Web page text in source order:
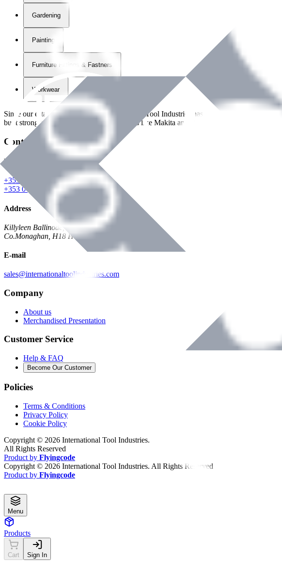
Gardening
Painting
Furniture Fittings & Fastners
Workwear
Since our establishment in2018, International Tool Industries has grown to become a
built strong partnerships with leading brands like Makita and Benman, serving the
Contact Details
Phone
+353 047 84473 | Account
+353 047 30650 | Sales
Address
Killyleen Ballinode,
Co.Monaghan, H18 HT63
E-mail
sales@internationaltoolindustries.com
Company
About us
Merchandised Presentation
Customer Service
Help & FAQ
Become Our Customer
Policies
Terms & Conditions
Privacy Policy
Cookie Policy
Copyright © 2026 International Tool Industries.
All Rights Reserved
Product by Flyingcode
Copyright © 2026 International Tool Industries. All Rights Reserved
Product by Flyingcode
Menu
Products
Cart Sign In